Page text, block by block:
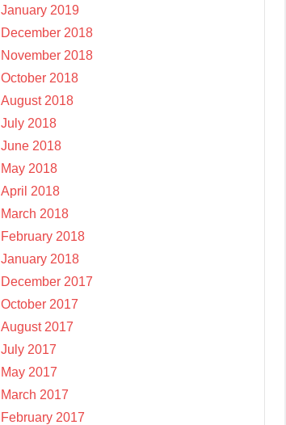
January 2019
December 2018
November 2018
October 2018
August 2018
July 2018
June 2018
May 2018
April 2018
March 2018
February 2018
January 2018
December 2017
October 2017
August 2017
July 2017
May 2017
March 2017
February 2017